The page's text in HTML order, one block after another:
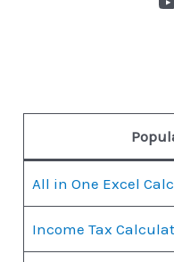
All in One Excel
Income Tax